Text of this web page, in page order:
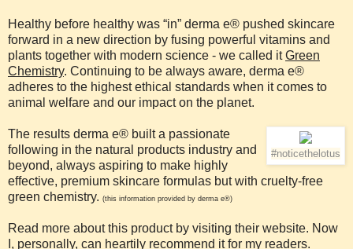
Healthy before healthy was “in” derma e® pushed skincare
forward in a new direction by fusing powerful vitamins and
plants together with modern science - we called itGreen
Chemistry. Continuing to be always aware, derma e®
adheres to the highest ethical standards when it comes to
animal welfare and our impact on the planet.
#noticethelotus
The results derma e® built a passionate
following in the natural products industry and
beyond, always aspiring to make highly
effective, premium skincare formulas but with cruelty-free
green chemistry. (this information provided by derma e®)
Read more about this product by visiting their website. Now
I, personally, can heartily recommend it for my readers.